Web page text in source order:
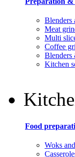
Blenders
Meat
Multi
Coffee
Blenders
Kitchen
Food
Woks